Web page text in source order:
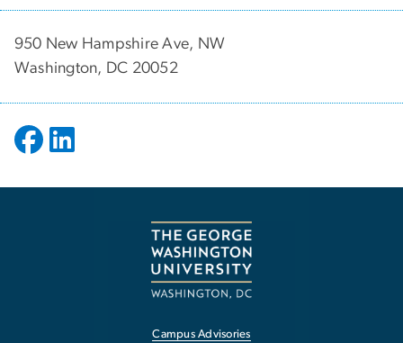
950 New Hampshire Ave, NW
Washington, DC 20052
Campus Advisories